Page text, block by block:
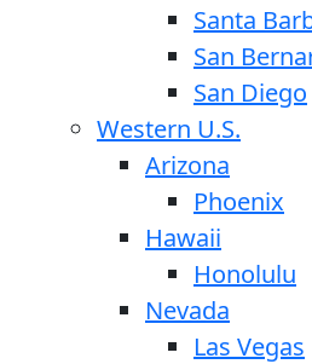
Santa
San
San Diego
Western U.S.
Arizona
Phoenix
Hawaii
Honolulu
Nevada
Las Vegas